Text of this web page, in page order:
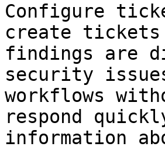
Configure
create tickets
findings are
security
workflows
respond
information